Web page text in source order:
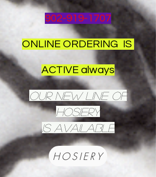
902-919-1707
ONLINE ORDERING IS
ACTIVE always
OUR NEW LINE OF
HOSIERY
IS AVAILABLE
HOSIERY